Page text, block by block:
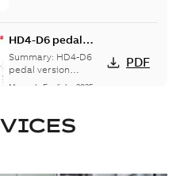
HD4-D6 pedal
version
Addendum to
“Installation and
instructions”
Summary: HD4-D6
pedal version
Addendum to
Manual- English
2025-
PDF
(IT)A 1VCS015966
Summary:Ma_HD4-